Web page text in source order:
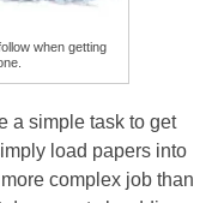
when getting
a simple task to get
load papers into
complex job than